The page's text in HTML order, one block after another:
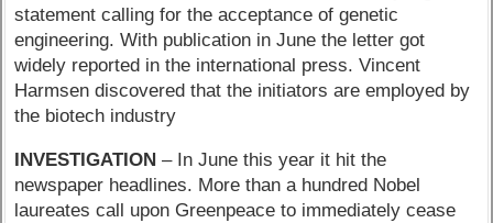
statement calling for the acceptance of genetic
engineering. With publication in June the letter got
widely reported in the international press. Vincent
Harmsen discovered that the initiators are employed by
the biotech industry
INVESTIGATION – In June this year it hit the
newspaper headlines. More than a hundred Nobel
laureates call upon Greenpeace to immediately cease